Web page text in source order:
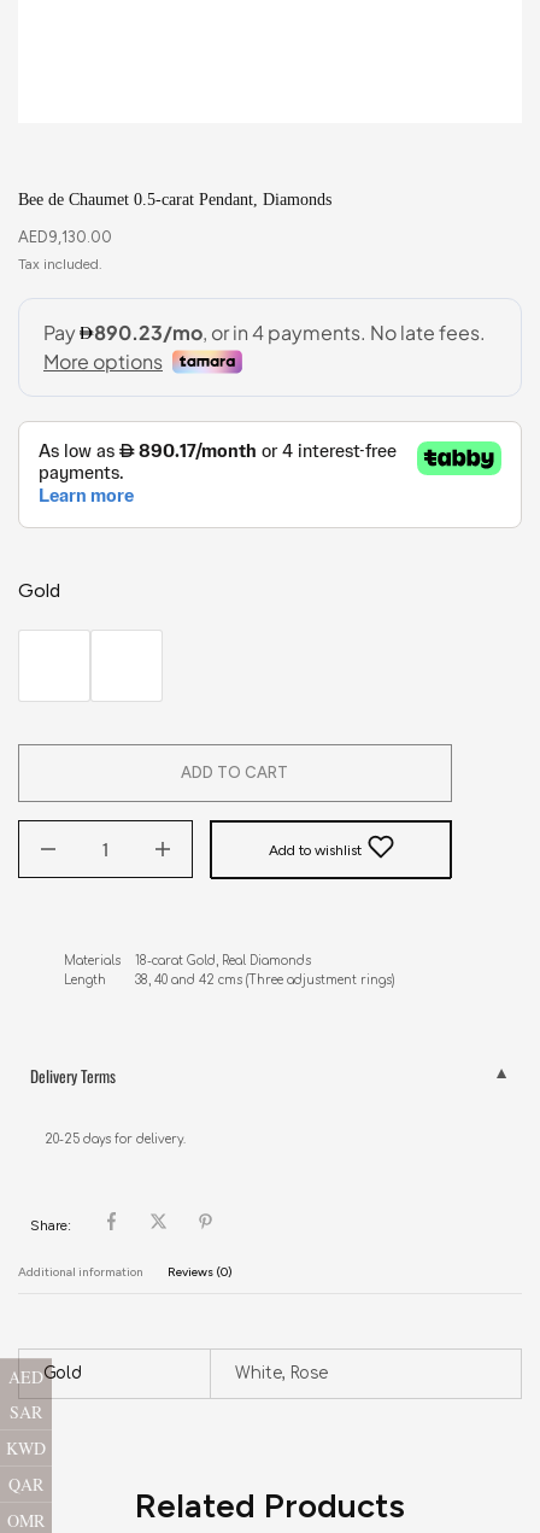
Bee de Chaumet 0.5-carat Pendant, Diamonds
AED9,130.00
Gold
ADD TO CART
Add to wishlist
Materials    18-carat Gold, Real Diamonds
Length        38, 40 and 42 cms (Three adjustment rings)
Delivery Terms
20-25 days for delivery.
Share:
Additional information Reviews (0)
Gold White, Rose
Related Products
AED
SAR
KWD
QAR
OMR